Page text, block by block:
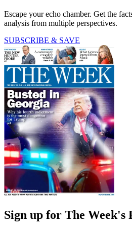
Escape your echo chamber. Get the
analysis from multiple perspectives.
SUBSCRIBE & SAVE
Sign up for The Week's